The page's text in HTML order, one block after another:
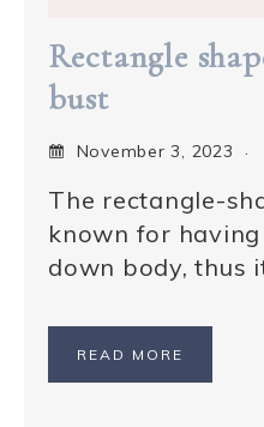
Rectangle
bust
November 3, 2023
The rectangle-
known for
down body, thus
READ MORE